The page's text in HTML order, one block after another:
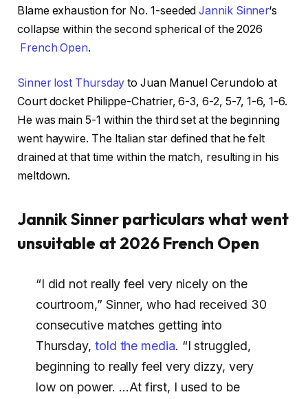
Blame exhaustion for No. 1-seededJannik Sinner‘s
collapse within the second spherical of the 2026
French Open.
Sinner lost Thursday to Juan Manuel Cerundolo at
Court docket Philippe-Chatrier, 6-3, 6-2, 5-7, 1-6, 1-6.
He was main 5-1 within the third set at the beginning
went haywire. The Italian star defined that he felt
drained at that time within the match, resulting in his
meltdown.
Jannik Sinner particulars what went
unsuitable at 2026 French Open
“I did not really feel very nicely on the
courtroom,” Sinner, who had received 30
consecutive matches getting into
Thursday, told the media. “I struggled,
beginning to really feel very dizzy, very
low on power. …At first, I used to be